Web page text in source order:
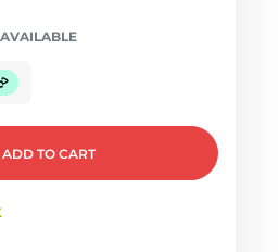
ADD TO CART